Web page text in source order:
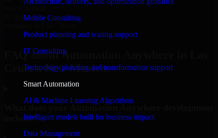
Mobile Consulting
Product planning and scaling support
IT Consulting
Technology planning and transformation support
Smart Automation
AI & Machine Learning Algorithms
Intelligent models built for business impact
Data Management
#1 Software
Request Consultation
FAQ about Automation Anywhere in Las
Cruces, New Mexico.
What does your Automation Anywhere development
include?